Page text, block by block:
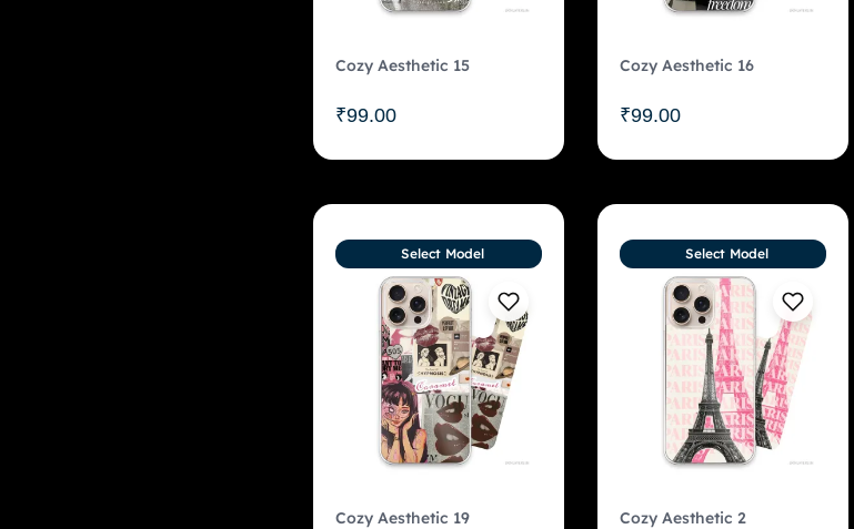
Cozy Aesthetic 15
₹99.00
Cozy Aesthetic 16
₹99.00
Cozy Aesthetic 19
Select Model
Cozy Aesthetic 2
Select Model